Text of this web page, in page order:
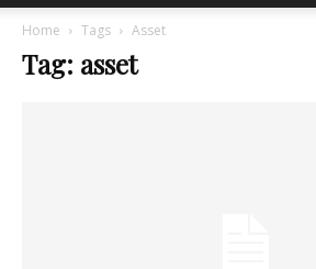
Home Tags Asset
Tag: asset